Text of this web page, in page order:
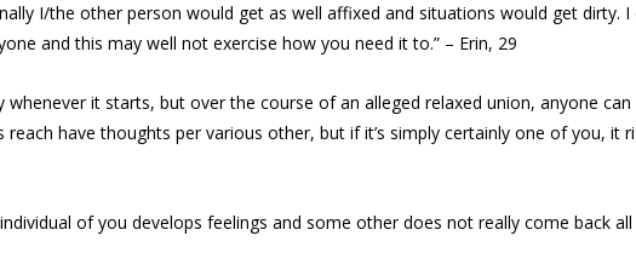
I/the other person would get as well affixed and situations would get
and this may well not exercise how you need it to.” – Erin, 29
whenever it starts, but over the course of an alleged relaxed union, anyone
reach have thoughts per various other, but if it’s simply certainly one of you,
of you develops feelings and some other does not really come back